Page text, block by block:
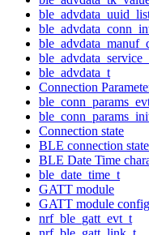
ble_advdata_t
Connection
Connection state
BLE connection
BLE Date Time
ble_date_time_t
GATT module
GATT module
nrf_ble_gatt_evt_t